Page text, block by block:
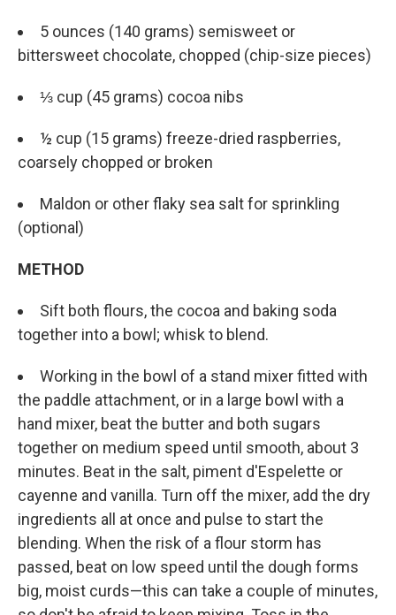
5 ounces (140 grams) semisweet or
bittersweet chocolate, chopped (chip-size pieces)
⅓ cup (45 grams) cocoa nibs
½ cup (15 grams) freeze-dried raspberries,
coarsely chopped or broken
Maldon or other flaky sea salt for sprinkling
(optional)
METHOD
Sift both flours, the cocoa and baking soda
together into a bowl; whisk to blend.
Working in the bowl of a stand mixer fitted with
the paddle attachment, or in a large bowl with a
hand mixer, beat the butter and both sugars
together on medium speed until smooth, about 3
minutes. Beat in the salt, piment d'Espelette or
cayenne and vanilla. Turn off the mixer, add the dry
ingredients all at once and pulse to start the
blending. When the risk of a flour storm has
passed, beat on low speed until the dough forms
big, moist curds—this can take a couple of minutes,